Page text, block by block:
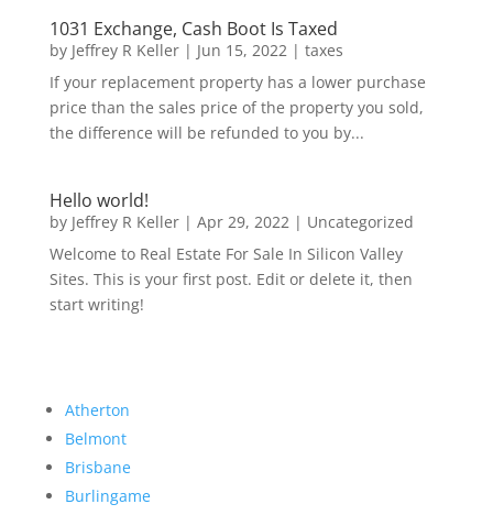
1031 Exchange, Cash Boot Is Taxed
by Jeffrey R Keller| Jun 15, 2022| taxes
If your replacement property has a lower purchase
price than the sales price of the property you sold,
the difference will be refunded to you by...
Hello world!
by Jeffrey R Keller| Apr 29, 2022| Uncategorized
Welcome to Real Estate For Sale In Silicon Valley
Sites. This is your first post. Edit or delete it, then
start writing!
Atherton
Belmont
Brisbane
Burlingame